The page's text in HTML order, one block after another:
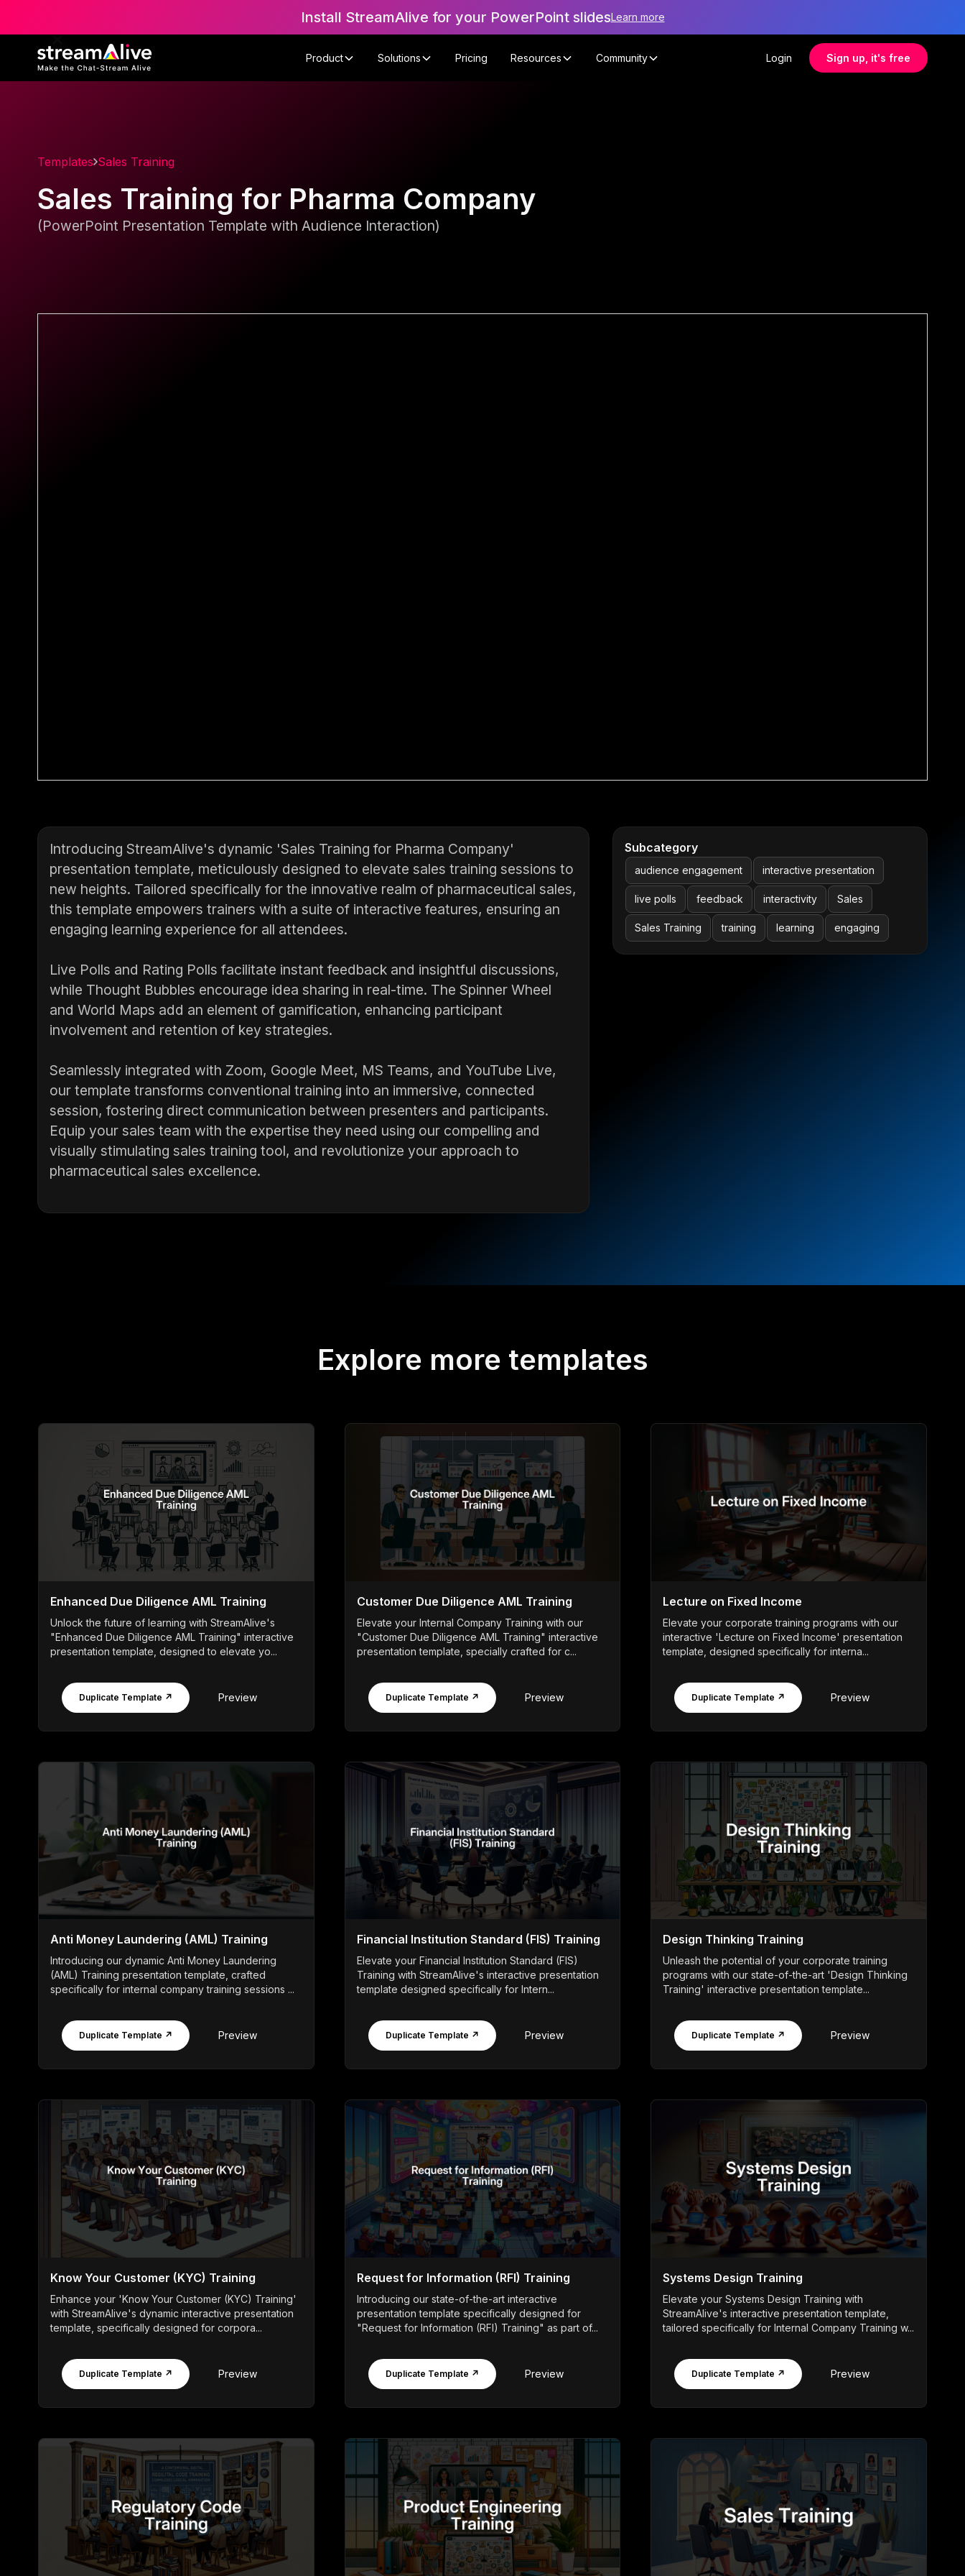
Install StreamAlive for your PowerPoint slidesLearn more
Product Solutions Pricing Resources Community Login Sign up, it's free
Templates Sales Training
Sales Training for Pharma Company
(PowerPoint Presentation Template with Audience Interaction)
Introducing StreamAlive's dynamic 'Sales Training for Pharma Company'
presentation template, meticulously designed to elevate sales training sessions to
new heights. Tailored specifically for the innovative realm of pharmaceutical sales,
this template empowers trainers with a suite of interactive features, ensuring an
engaging learning experience for all attendees.
Live Polls and Rating Polls facilitate instant feedback and insightful discussions,
while Thought Bubbles encourage idea sharing in real-time. The Spinner Wheel
and World Maps add an element of gamification, enhancing participant
involvement and retention of key strategies.
Seamlessly integrated with Zoom, Google Meet, MS Teams, and YouTube Live,
our template transforms conventional training into an immersive, connected
session, fostering direct communication between presenters and participants.
Equip your sales team with the expertise they need using our compelling and
visually stimulating sales training tool, and revolutionize your approach to
pharmaceutical sales excellence.
Subcategory
audience engagement interactive presentation
live polls feedback interactivity Sales
Sales Training training learning engaging
Explore more templates
Enhanced Due Diligence AML Training
Unlock the future of learning with StreamAlive's
"Enhanced Due Diligence AML Training" interactive
presentation template, designed to elevate yo...
Duplicate Template ↗ Preview
Customer Due Diligence AML Training
Elevate your Internal Company Training with our
"Customer Due Diligence AML Training" interactive
presentation template, specially crafted for c...
Duplicate Template ↗ Preview
Lecture on Fixed Income
Elevate your corporate training programs with our
interactive 'Lecture on Fixed Income' presentation
template, designed specifically for interna...
Duplicate Template ↗ Preview
Anti Money Laundering (AML) Training
Introducing our dynamic Anti Money Laundering
(AML) Training presentation template, crafted
specifically for internal company training sessions ...
Duplicate Template ↗ Preview
Financial Institution Standard (FIS) Training
Elevate your Financial Institution Standard (FIS)
Training with StreamAlive's interactive presentation
template designed specifically for Intern...
Duplicate Template ↗ Preview
Design Thinking Training
Unleash the potential of your corporate training
programs with our state-of-the-art 'Design Thinking
Training' interactive presentation template...
Duplicate Template ↗ Preview
Know Your Customer (KYC) Training
Enhance your 'Know Your Customer (KYC) Training'
with StreamAlive's dynamic interactive presentation
template, specifically designed for corpora...
Duplicate Template ↗ Preview
Request for Information (RFI) Training
Introducing our state-of-the-art interactive
presentation template specifically designed for
"Request for Information (RFI) Training" as part of...
Duplicate Template ↗ Preview
Systems Design Training
Elevate your Systems Design Training with
StreamAlive's interactive presentation template,
tailored specifically for Internal Company Training w...
Duplicate Template ↗ Preview